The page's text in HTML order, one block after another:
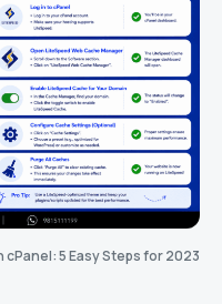
cPanel: 5 Easy Steps for 2023